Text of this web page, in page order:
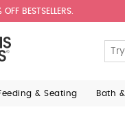
BESTSELLERS.
& Seating Bath